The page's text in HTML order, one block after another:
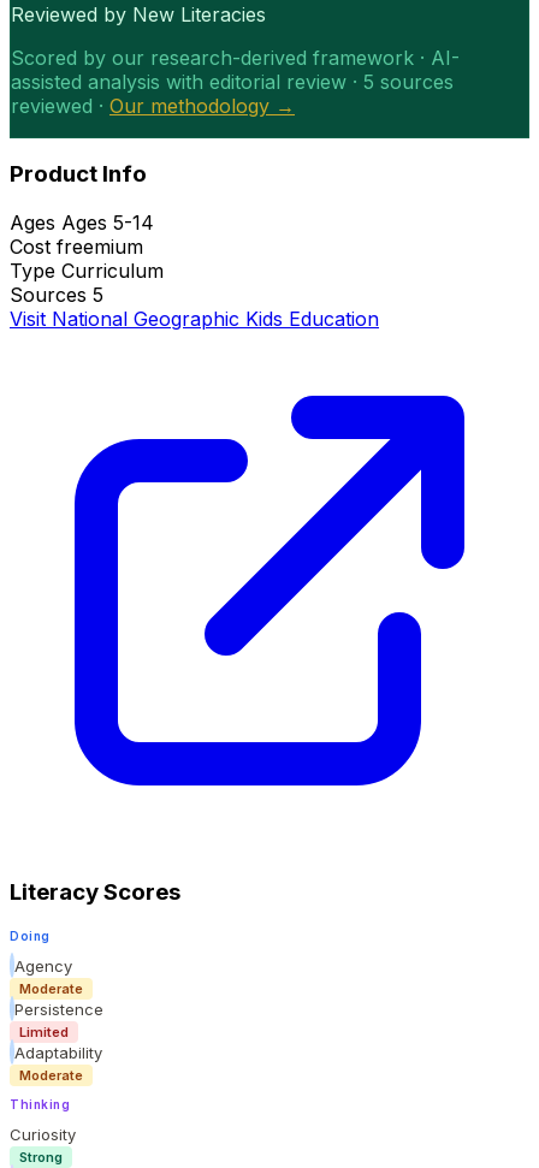
Reviewed by New Literacies
Scored by our research-derived framework · AI-
assisted analysis with editorial review · 5 sources
reviewed · Our methodology →
Product Info
Ages Ages 5-14
Cost freemium
Type Curriculum
Sources 5
Visit National Geographic Kids Education
Literacy Scores
Doing
Agency
Moderate
Persistence
Limited
Adaptability
Moderate
Thinking
Curiosity
Strong